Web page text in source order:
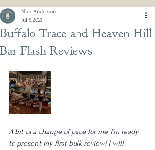
Buffalo Trace and Heaven Hill
Bar Flash Reviews
Nick Anderson
Jul 5, 2021
A bit of a change of pace for me, I’m ready
to present my first bulk review! I will